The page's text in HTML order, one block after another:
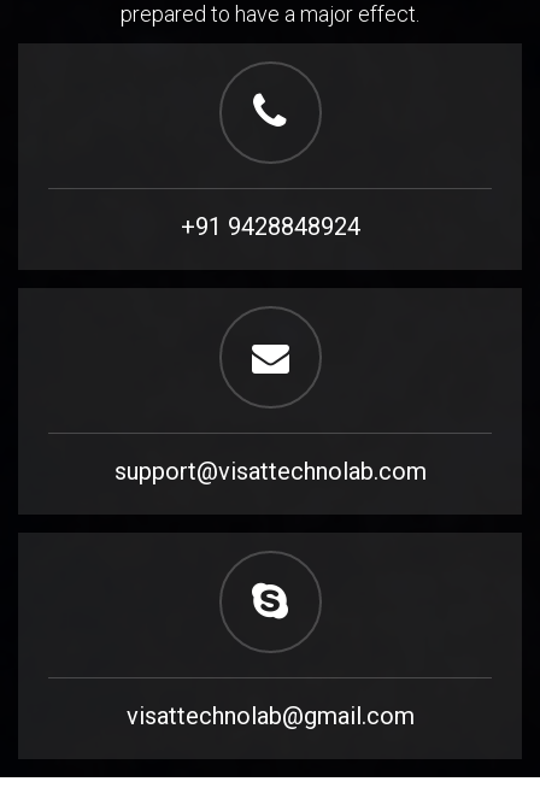
prepared to have a major effect.
+91 9428848924
support@visattechnolab.com
visattechnolab@gmail.com